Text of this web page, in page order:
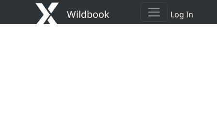
Wildbook Log In